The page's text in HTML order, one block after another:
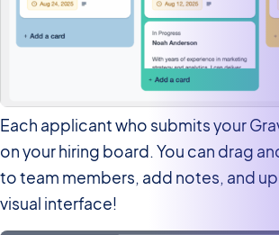
Each applicant who submits your
on your hiring board. You can drag
to team members, add notes, and
visual interface!